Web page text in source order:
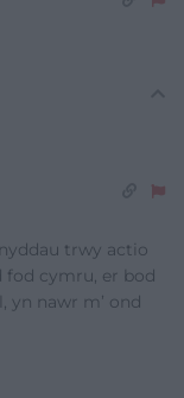
trwy actio
fod cymru, er bod
yn nawr m’ ond